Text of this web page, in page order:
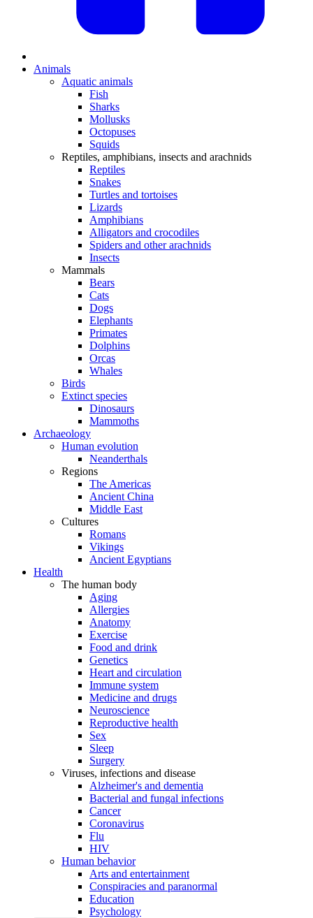
Animals
Aquatic animals
Fish
Sharks
Mollusks
Octopuses
Squids
Reptiles, amphibians, insects and arachnids
Reptiles
Snakes
Turtles and tortoises
Lizards
Amphibians
Alligators and crocodiles
Spiders and other arachnids
Insects
Mammals
Bears
Cats
Dogs
Elephants
Primates
Dolphins
Orcas
Whales
Birds
Extinct species
Dinosaurs
Mammoths
Archaeology
Human evolution
Neanderthals
Regions
The Americas
Ancient China
Middle East
Cultures
Romans
Vikings
Ancient Egyptians
Health
The human body
Aging
Allergies
Anatomy
Exercise
Food and drink
Genetics
Heart and circulation
Immune system
Medicine and drugs
Neuroscience
Reproductive health
Sex
Sleep
Surgery
Viruses, infections and disease
Alzheimer's and dementia
Bacterial and fungal infections
Cancer
Coronavirus
Flu
HIV
Human behavior
Arts and entertainment
Conspiracies and paranormal
Education
Psychology